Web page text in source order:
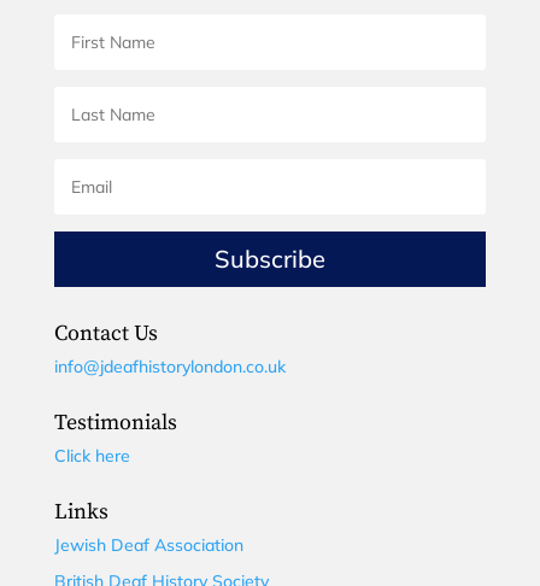
Subscribe
Contact Us
info@jdeafhistorylondon.co.uk
Testimonials
Click here
Links
Jewish Deaf Association
British Deaf History Society